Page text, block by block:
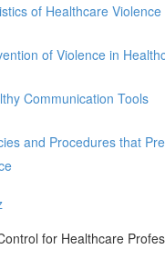
of Healthcare
of Violence in
Communication Tools
and Procedures that
for Healthcare